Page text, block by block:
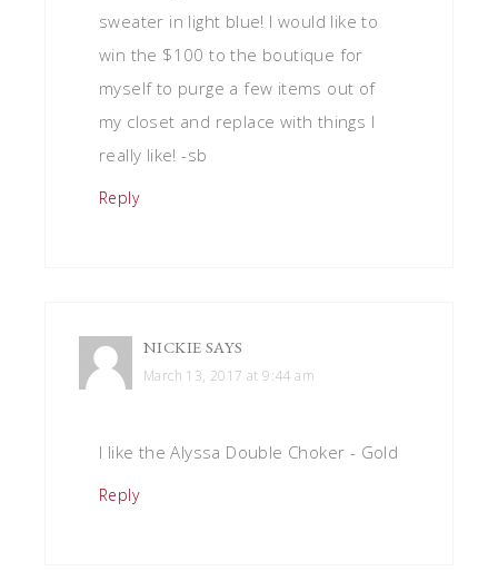
sweater in light blue! I would like to
win the $100 to the boutique for
myself to purge a few items out of
my closet and replace with things I
really like! -sb
Reply
NICKIE SAYS
March 13, 2017 at 9:44 am
I like the Alyssa Double Choker - Gold
Reply